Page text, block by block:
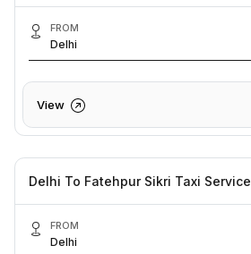
FROM
Delhi
View
Delhi To Fatehpur Sikri Taxi Service
FROM
Delhi